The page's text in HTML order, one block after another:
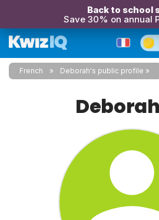
Back to school
Save 30% on annual
French Deborah's public profile